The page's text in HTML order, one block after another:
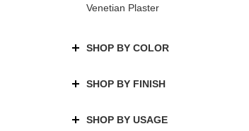
Venetian Plaster
SHOP BY COLOR
SHOP BY FINISH
SHOP BY USAGE